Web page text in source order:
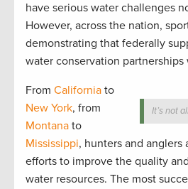
have serious water challenges
However, across the nation,
demonstrating that federally
water conservation partnerships
It’s not
From California to
New York, from
Montana to
Mississippi, hunters and
efforts to improve the quality
water resources. The most